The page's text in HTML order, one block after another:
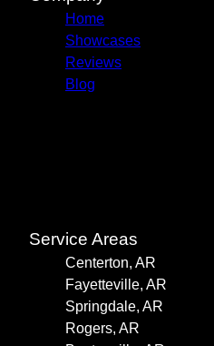
Pea Ridge, AR
Gravette, AR
Home
Showcases
Reviews
Blog
Service Areas
Centerton, AR
Fayetteville, AR
Springdale, AR
Rogers, AR